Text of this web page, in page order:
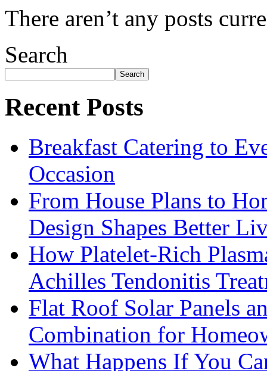
There aren’t any posts
Search
Search
Recent Posts
Breakfast Catering to
Occasion
From House Plans to
Design Shapes Better
How Platelet-Rich
Achilles Tendonitis
Flat Roof Solar Panels
Combination for
What Happens If You